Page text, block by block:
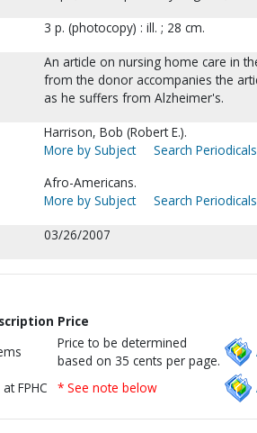
3 p. (photocopy) : ill. ; 28 cm.
An article on nursing home care in
from the donor accompanies the
as he suffers from Alzheimer's.
Harrison, Bob (Robert E.).
More by Subject
Search
Afro-Americans.
More by Subject
Search
03/26/2007
Price
Price to be determined
based on 35 cents per page.
FPHC * See note below